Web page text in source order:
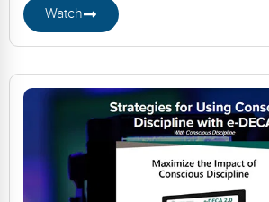
Watch